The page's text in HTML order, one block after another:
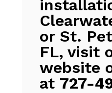
or St.
FL, visit
website
at 727-